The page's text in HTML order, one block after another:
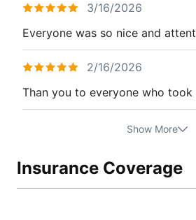
3/16/2026
Everyone was so nice and
2/16/2026
Than you to everyone who
Show More
Insurance Coverage